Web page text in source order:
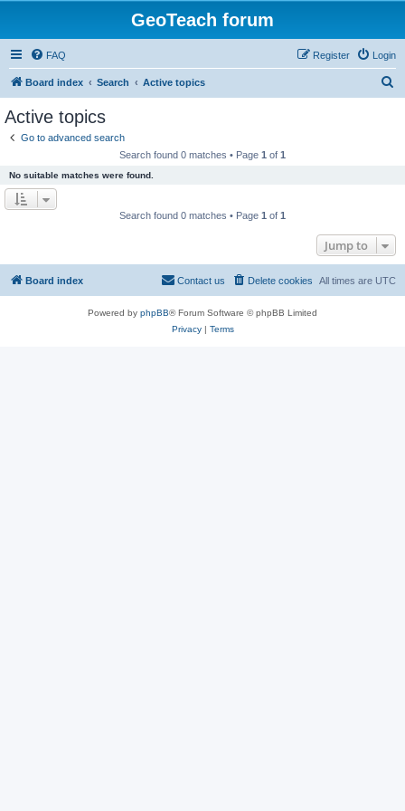
GeoTeach forum
FAQ Login
Register
Board index Search Active topics
Active topics
Go to advanced search
Search found 0 matches • Page 1 of 1
No suitable matches were found.
Search found 0 matches • Page 1 of 1
Jump to
Board index All times are UTC
Delete cookies
Contact us
Powered by phpBB® Forum Software © phpBB Limited
Privacy| Terms